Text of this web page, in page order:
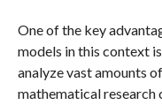
One of the key
models in this context
analyze vast amounts
mathematical research